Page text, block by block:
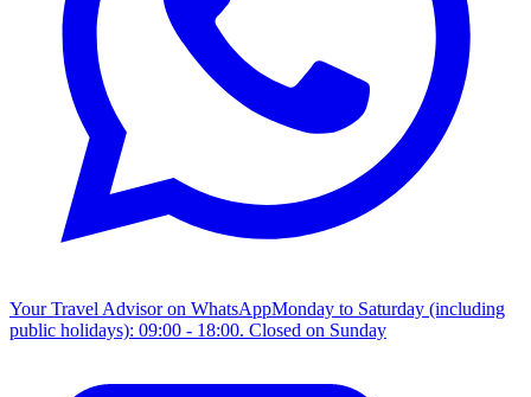
Your Travel Advisor on WhatsAppMonday to Saturday (including
public holidays): 09:00 - 18:00. Closed on Sunday